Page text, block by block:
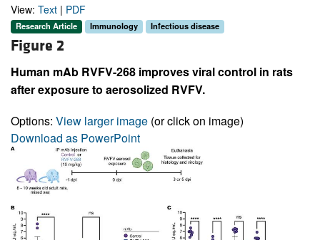
View: Text | PDF
Research Article Immunology Infectious disease
Figure 2
Human mAb RVFV-268 improves viral control in rats
after exposure to aerosolized RVFV.
Options: View larger image (or click on image)
Download as PowerPoint